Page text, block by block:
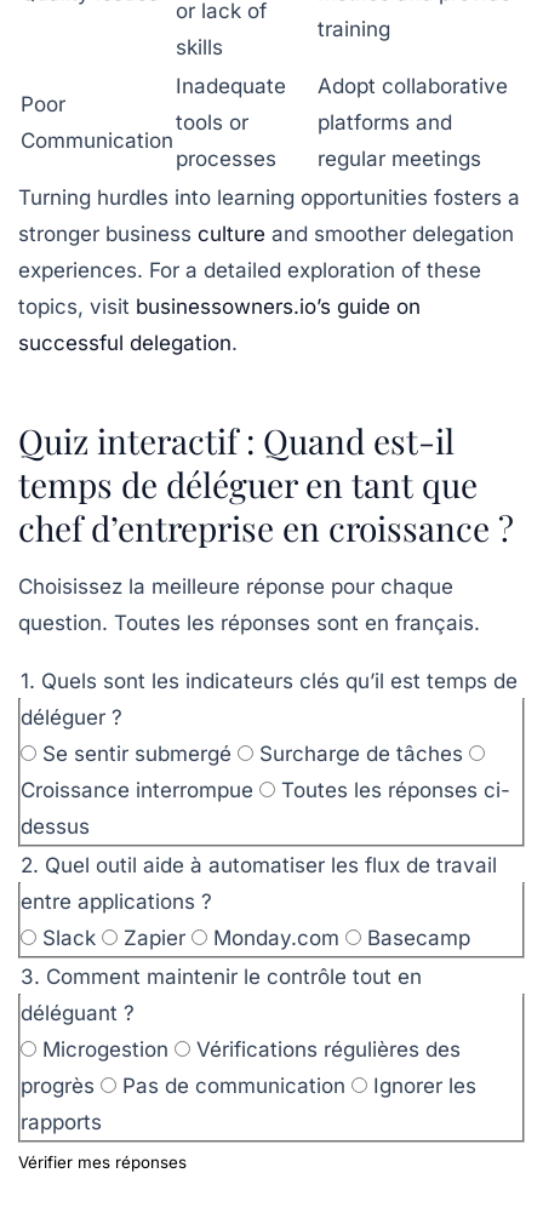
or lack of
skills
training
Poor
Communication
Inadequate
tools or
processes
Adopt collaborative
platforms and
regular meetings
Turning hurdles into learning opportunities fosters a
stronger business culture and smoother delegation
experiences. For a detailed exploration of these
topics, visit businessowners.io’s guide on
successful delegation.
Quiz interactif : Quand est-il
temps de déléguer en tant que
chef d’entreprise en croissance ?
Choisissez la meilleure réponse pour chaque
question. Toutes les réponses sont en français.
1. Quels sont les indicateurs clés qu’il est temps de
déléguer ?
Se sentir submergé
Surcharge de tâches
Croissance interrompue
Toutes les réponses ci-
dessus
2. Quel outil aide à automatiser les flux de travail
entre applications ?
Slack
Zapier Monday.com
Basecamp
3. Comment maintenir le contrôle tout en
déléguant ?
Microgestion
Vérifications régulières des
progrès
Pas de communication
Ignorer les
rapports
Vérifier mes réponses